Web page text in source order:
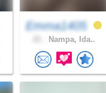
Emma1405
Nampa, Ida..